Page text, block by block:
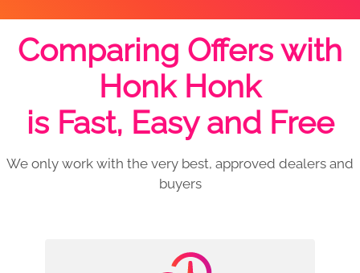
Comparing Offers with
Honk Honk
is Fast, Easy and Free
We only work with the very best, approved dealers and
buyers